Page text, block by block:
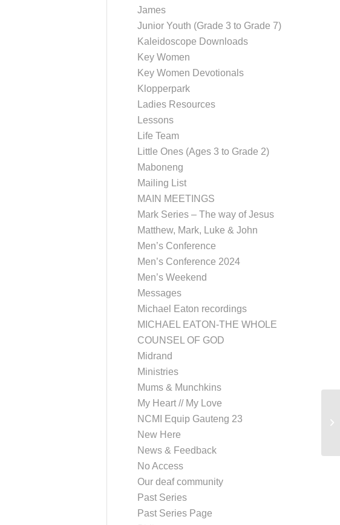
James
Junior Youth (Grade 3 to Grade 7)
Kaleidoscope Downloads
Key Women
Key Women Devotionals
Klopperpark
Ladies Resources
Lessons
Life Team
Little Ones (Ages 3 to Grade 2)
Maboneng
Mailing List
MAIN MEETINGS
Mark Series – The way of Jesus
Matthew, Mark, Luke & John
Men’s Conference
Men’s Conference 2024
Men’s Weekend
Messages
Michael Eaton recordings
MICHAEL EATON-THE WHOLE
COUNSEL OF GOD
Midrand
Ministries
Mums & Munchkins
My Heart // My Love
NCMI Equip Gauteng 23
New Here
News & Feedback
No Access
Our deaf community
Past Series
Past Series Page